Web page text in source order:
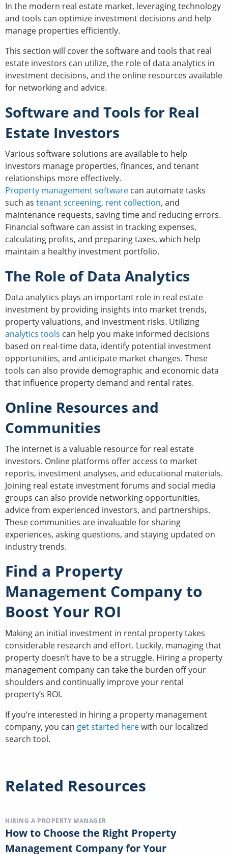
In the modern real estate market, leveraging technology
and tools can optimize investment decisions and help
manage properties efficiently.
This section will cover the software and tools that real
estate investors can utilize, the role of data analytics in
investment decisions, and the online resources available
for networking and advice.
Software and Tools for Real
Estate Investors
Various software solutions are available to help
investors manage properties, finances, and tenant
relationships more effectively.
Property management software can automate tasks
such as tenant screening, rent collection, and
maintenance requests, saving time and reducing errors.
Financial software can assist in tracking expenses,
calculating profits, and preparing taxes, which help
maintain a healthy investment portfolio.
The Role of Data Analytics
Data analytics plays an important role in real estate
investment by providing insights into market trends,
property valuations, and investment risks. Utilizing
analytics tools can help you make informed decisions
based on real-time data, identify potential investment
opportunities, and anticipate market changes. These
tools can also provide demographic and economic data
that influence property demand and rental rates.
Online Resources and
Communities
The internet is a valuable resource for real estate
investors. Online platforms offer access to market
reports, investment analyses, and educational materials.
Joining real estate investment forums and social media
groups can also provide networking opportunities,
advice from experienced investors, and partnerships.
These communities are invaluable for sharing
experiences, asking questions, and staying updated on
industry trends.
Find a Property
Management Company to
Boost Your ROI
Making an initial investment in rental property takes
considerable research and effort. Luckily, managing that
property doesn’t have to be a struggle. Hiring a property
management company can take the burden off your
shoulders and continually improve your rental
property’s ROI.
If you’re interested in hiring a property management
company, you can get started herewith our localized
search tool.
Related Resources
HIRING A PROPERTY MANAGER
How to Choose the Right Property
Management Company for Your